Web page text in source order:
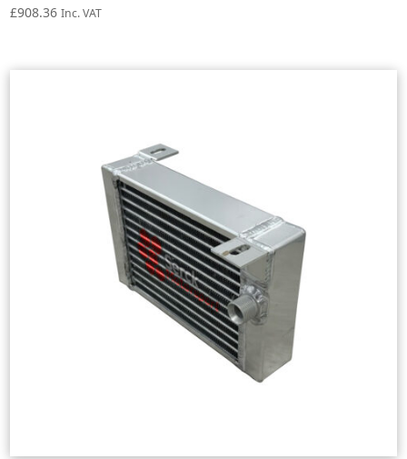
£908.36 Inc. VAT